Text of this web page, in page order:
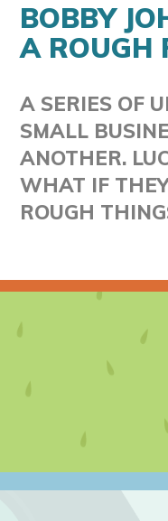
BOBBY
A ROUGH
A SERIES OF
SMALL
ANOTHER.
WHAT IF
ROUGH